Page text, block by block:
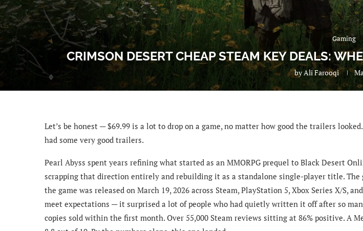
Gaming
CRIMSON DESERT CHEAP STEAM KEY DEALS:
byAli Farooqi
Let’s be honest — $69.99 is a lot to drop on a game, no matter how good the trailers
had some very good trailers.
Pearl Abyss spent years refining what started as an MMORPG prequel to Black Desert
scrapping that direction entirely and rebuilding it as a standalone single-player title. The
the game was released on March 19, 2026 across Steam, PlayStation 5, Xbox Series X/S,
meet expectations — it surprised a lot of people who had quietly written it off after so
copies sold within the first month. Over 55,000 Steam reviews sitting at 86% positive. A